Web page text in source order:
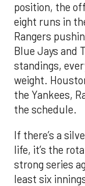
position, the
eight runs in
Rangers
Blue Jays and
standings,
weight.
the Yankees,
the schedule.
If there’s a
life, it’s the
strong series
least six